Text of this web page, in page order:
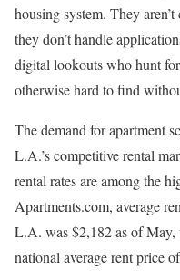
housing system. They
they don’t handle
digital lookouts who hunt
otherwise hard to find
The demand for apartment
L.A.’s competitive rental
rental rates are among the
Apartments.com, average
L.A. was $2,182 as of
national average rent price